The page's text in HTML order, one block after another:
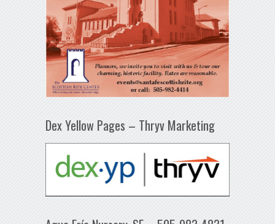
Dex Yellow Pages – Thryv Marketing